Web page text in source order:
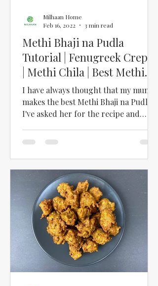
Methi Bhaji na Pudla
Tutorial | Fenugreek Crepes
| Methi Chila | Best Methi
Bhaji na Pudla Recipe
I have always thought that my mum
makes the best Methi Bhaji na Pudla.
I've asked her for the recipe and
Milhaan Home
Feb 16, 2022
3 min read